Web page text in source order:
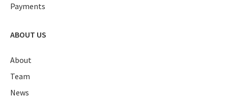
Payments
ABOUT US
About
Team
News